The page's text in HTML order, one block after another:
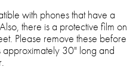
with phones that have a
there is a protective film on
Please remove these before
approximately 30" long and